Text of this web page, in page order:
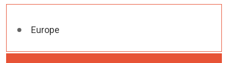
Europe